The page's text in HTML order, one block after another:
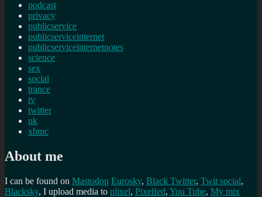
podcast
privacy
publicservice
publicserviceinternet
publicserviceinternetnotes
science
sex
social
trance
tv
twitter
uk
xbmc
About me
I can be found on Mastodon Eurosky, Black Twitter, Twit social,
Blacksky, I upload media to plixel, Pixelfed, You Tube, My mix